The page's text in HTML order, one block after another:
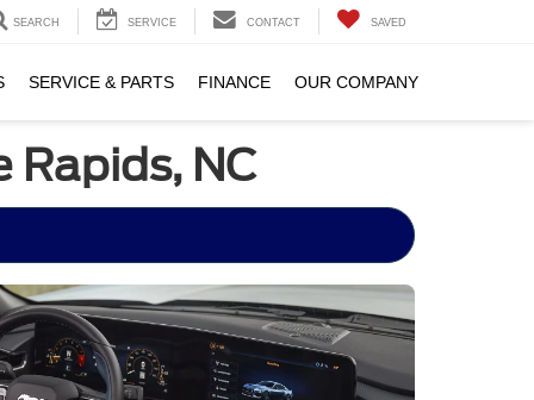
SEARCH SERVICE CONTACT SAVED
SERVICE & PARTS FINANCE OUR COMPANY
Rapids, NC